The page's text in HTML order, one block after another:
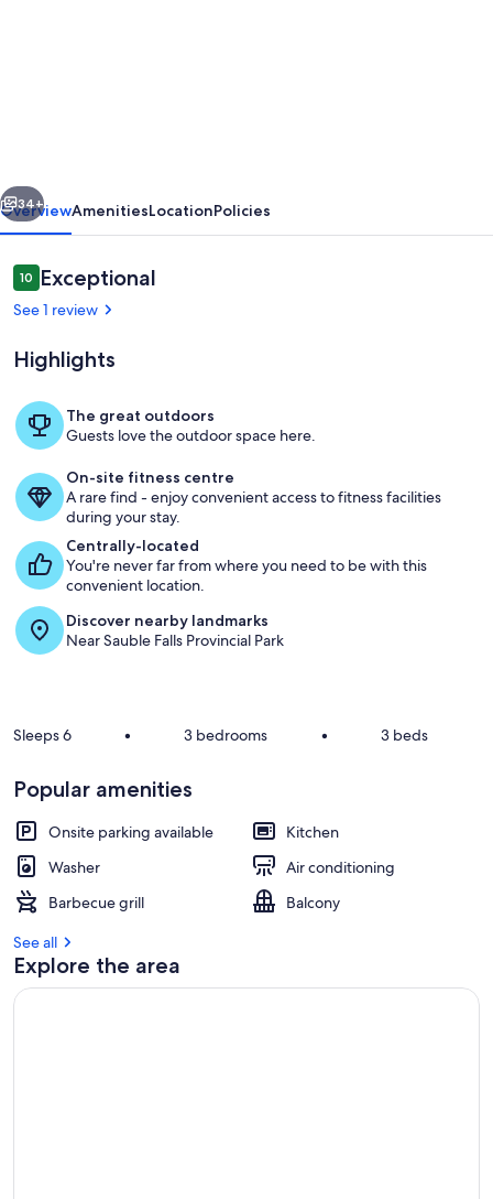
Property grounds
Next
34+
OverviewAmenitiesLocationPolicies
Reviews
1010 out of 10
Exceptional
See 1 review
Highlights
The great outdoors
Guests love the outdoor space here.
On-site fitness centre
A rare find - enjoy convenient access to fitness facilities
during your stay.
Centrally-located
You're never far from where you need to be with this
convenient location.
Discover nearby landmarks
Near Sauble Falls Provincial Park
Sleeps 6 • 3 bedrooms • 3 beds
Popular amenities
Onsite parking available
Kitchen
Washer
Air conditioning
Barbecue grill
Balcony
See all
Explore the area